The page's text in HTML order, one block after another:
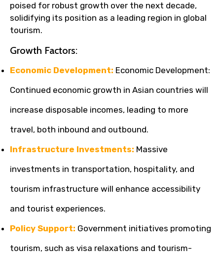
poised for robust growth over the next decade,
solidifying its position as a leading region in global
tourism.
Growth Factors:
Economic Development: Economic Development:
Continued economic growth in Asian countries will
increase disposable incomes, leading to more
travel, both inbound and outbound.
Infrastructure Investments: Massive
investments in transportation, hospitality, and
tourism infrastructure will enhance accessibility
and tourist experiences.
Policy Support: Government initiatives promoting
tourism, such as visa relaxations and tourism-